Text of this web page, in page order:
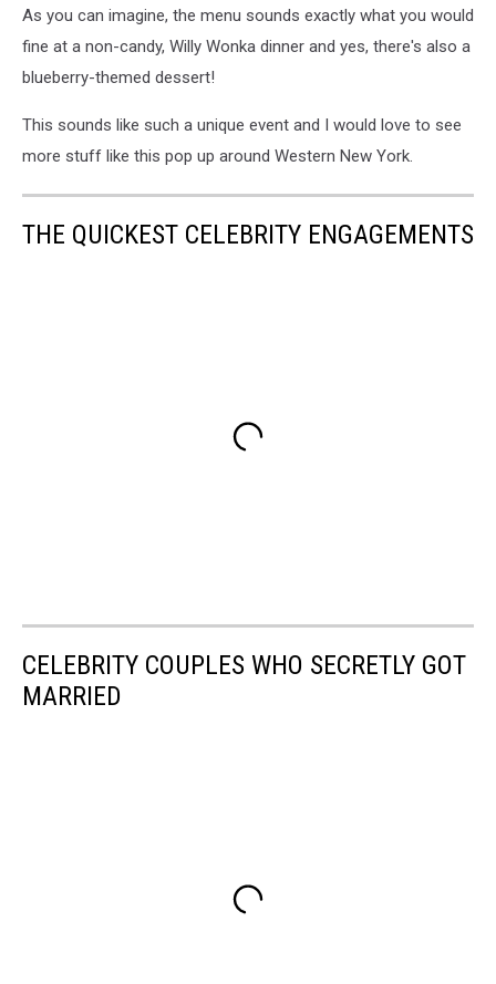
As you can imagine, the menu sounds exactly what you would
fine at a non-candy, Willy Wonka dinner and yes, there's also a
blueberry-themed dessert!
This sounds like such a unique event and I would love to see
more stuff like this pop up around Western New York.
THE QUICKEST CELEBRITY ENGAGEMENTS
CELEBRITY COUPLES WHO SECRETLY GOT
MARRIED